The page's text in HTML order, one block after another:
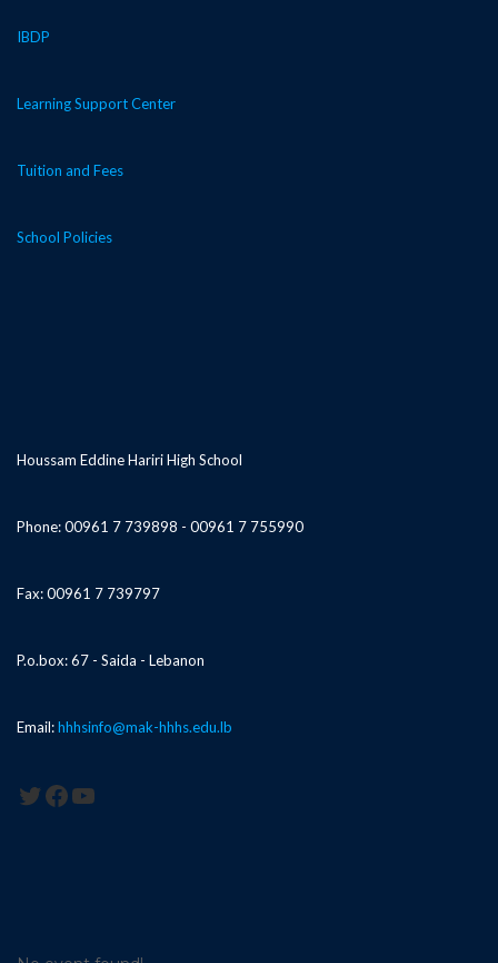
IBDP
Learning Support Center
Tuition and Fees
School Policies
Houssam Eddine Hariri High School
Phone: 00961 7 739898 - 00961 7 755990
Fax: 00961 7 739797
P.o.box: 67 - Saida - Lebanon
Email:hhhsinfo@mak-hhhs.edu.lb
Twitter
Facebook
YouTube